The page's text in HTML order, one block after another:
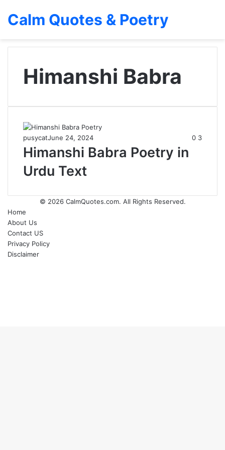
Calm Quotes & Poetry
Himanshi Babra
pusycatJune 24, 2024 0 3
Himanshi Babra Poetry in
Urdu Text
© 2026 CalmQuotes.com. All Rights Reserved.
Home
About Us
Contact US
Privacy Policy
Disclaimer